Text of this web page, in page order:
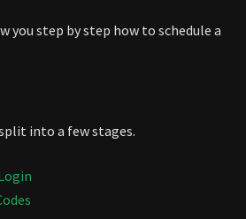
you step by step how to schedule a
into a few stages.